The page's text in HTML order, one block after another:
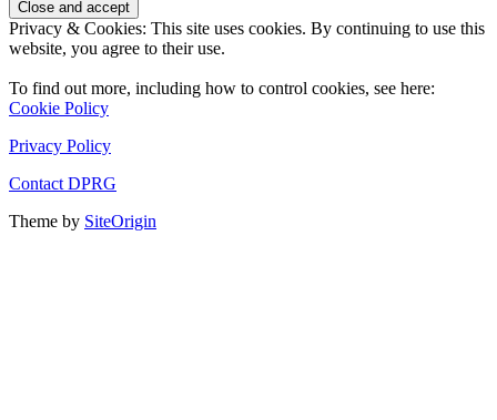
Privacy & Cookies: This site uses cookies. By continuing to use this
website, you agree to their use.
To find out more, including how to control cookies, see here:
Cookie Policy
Privacy Policy
Contact DPRG
Theme by SiteOrigin